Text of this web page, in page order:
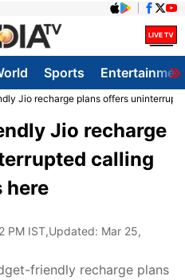
Sports
Jio recharge plans offers
Jio recharge
calling
here
PM IST,Updated: Mar 25,
friendly recharge plans